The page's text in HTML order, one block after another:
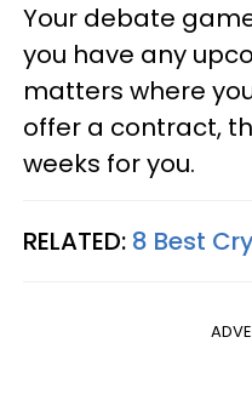
Your debate
you have any
matters where
offer a contract,
weeks for you.
RELATED: 8 Best